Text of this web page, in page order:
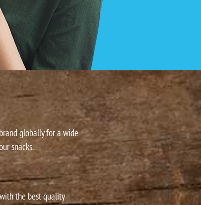
globally for a wide
snacks.
the best quality